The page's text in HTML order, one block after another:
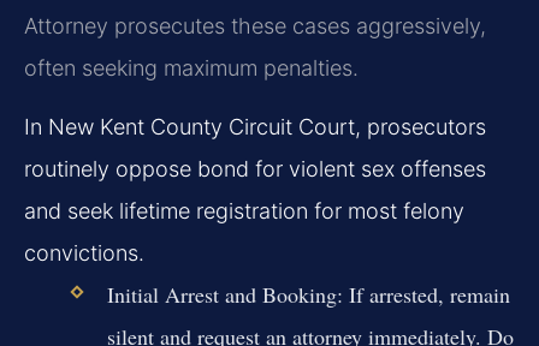
Attorney prosecutes these cases aggressively,
often seeking maximum penalties.
In New Kent County Circuit Court, prosecutors
routinely oppose bond for violent sex offenses
and seek lifetime registration for most felony
convictions.
Initial Arrest and Booking: If arrested, remain
silent and request an attorney immediately. Do